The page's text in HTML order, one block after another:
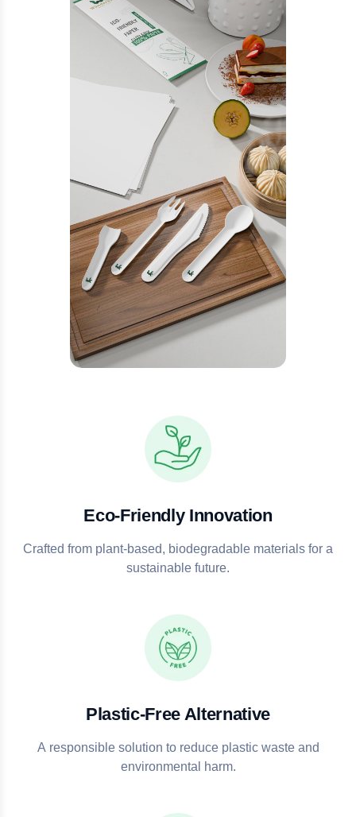
Eco-Friendly Innovation
Crafted from plant-based, biodegradable materials for a
sustainable future.
Plastic-Free Alternative
A responsible solution to reduce plastic waste and
environmental harm.